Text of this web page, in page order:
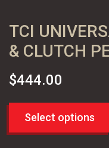
TCI
& CLUTCH
$444.00
Select options